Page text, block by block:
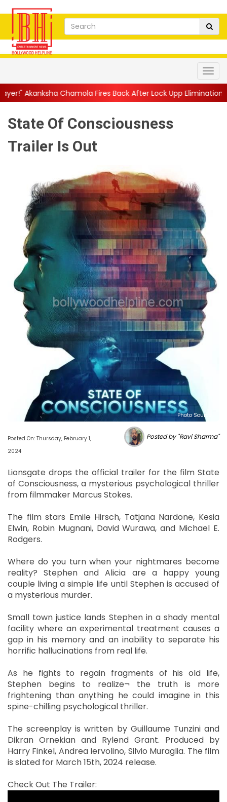
Fires Back After Lock Upp Elimination, Says ...||
State Of Consciousness
Trailer Is Out
Photo Source :
Posted On: Thursday, February 1,
2024
Posted by "Ravi Sharma"
Lionsgate drops the official trailer for the film State
of Consciousness, a mysterious psychological thriller
from filmmaker Marcus Stokes.
The film stars Emile Hirsch, Tatjana Nardone, Kesia
Elwin, Robin Mugnani, David Wurawa, and Michael E.
Rodgers.
Where do you turn when your nightmares become
reality? Stephen and Alicia are a happy young
couple living a simple life until Stephen is accused of
a mysterious murder.
Small town justice lands Stephen in a shady mental
facility where an experimental treatment causes a
gap in his memory and an inability to separate his
horrific hallucinations from real life.
As he fights to regain fragments of his old life,
Stephen begins to realize¬ the truth is more
frightening than anything he could imagine in this
spine-chilling psychological thriller.
The screenplay is written by Guillaume Tunzini and
Dikran Ornekian and Rylend Grant. Produced by
Harry Finkel, Andrea Iervolino, Silvio Muraglia. The film
is slated for March 15th, 2024 release.
Check Out The Trailer: